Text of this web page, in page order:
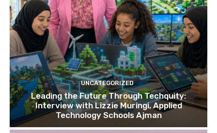
UNCATEGORIZED
Leading the Future Through Techquity:
Interview with Lizzie Muringi, Applied
Technology Schools Ajman